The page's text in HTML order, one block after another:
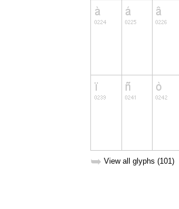
➥ View all glyphs (101)